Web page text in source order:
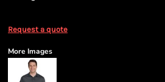
Request a quote
More Images